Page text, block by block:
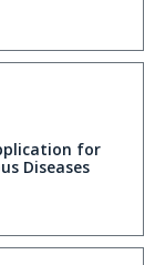
for
Diseases